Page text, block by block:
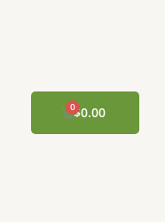
$0.00
CART